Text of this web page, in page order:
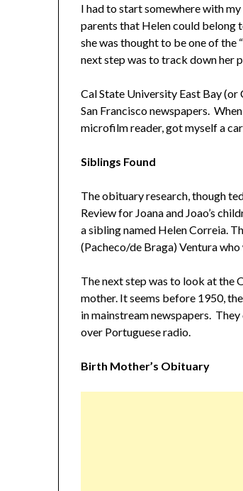
I had to start somewhere with
parents that Helen could belong
she was thought to be one of the
next step was to track down her
Cal State University East Bay
San Francisco newspapers.
microfilm reader, got myself a
Siblings Found
The obituary research, though
Review for Joana and Joao’s
a sibling named Helen Correia.
(Pacheco/de Braga) Ventura
The next step was to look at the
mother. It seems before 1950,
in mainstream newspapers.
over Portuguese radio.
Birth Mother’s Obituary